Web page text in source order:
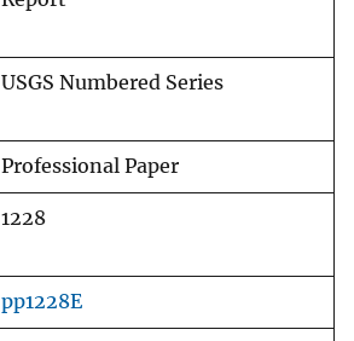
USGS Numbered Series
Professional Paper
1228
pp1228E